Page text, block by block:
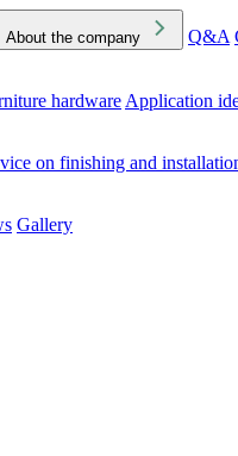
About the company Q&A
hardware Application
on finishing and
Gallery